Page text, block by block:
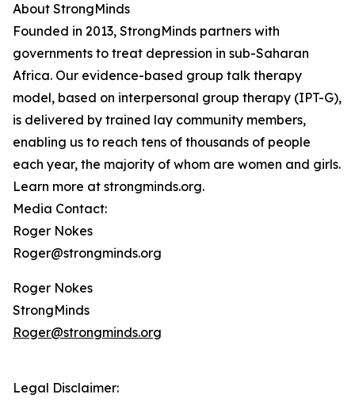
About StrongMinds
Founded in 2013, StrongMinds partners with
governments to treat depression in sub-Saharan
Africa. Our evidence-based group talk therapy
model, based on interpersonal group therapy (IPT-G),
is delivered by trained lay community members,
enabling us to reach tens of thousands of people
each year, the majority of whom are women and girls.
Learn more at strongminds.org.
Media Contact:
Roger Nokes
Roger@strongminds.org
Roger Nokes
StrongMinds
Roger@strongminds.org
Legal Disclaimer: